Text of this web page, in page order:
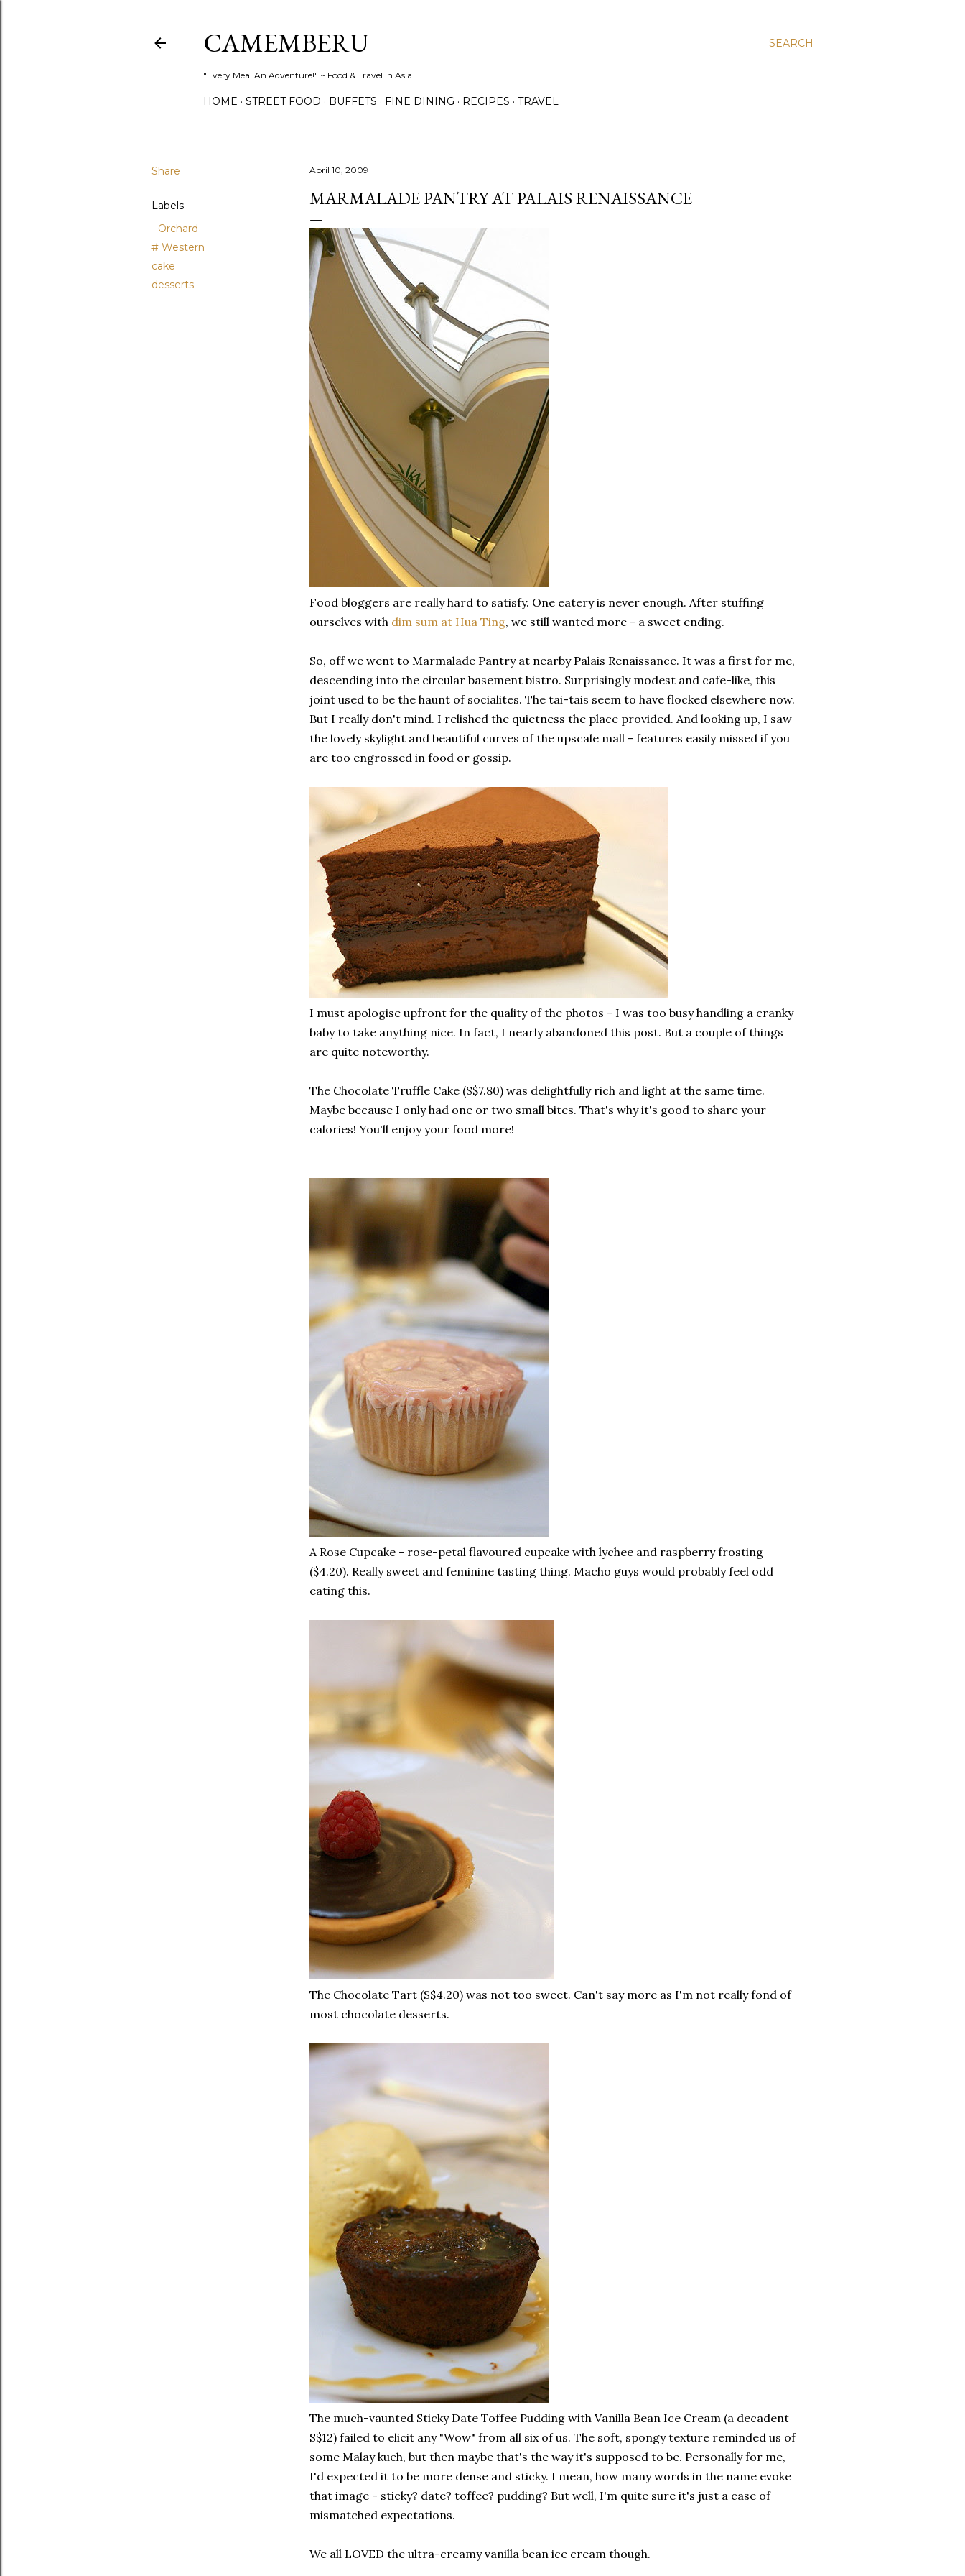
SEARCH
CAMEMBERU
"Every Meal An Adventure!" ~ Food & Travel in Asia
HOME STREET FOOD BUFFETS FINE DINING RECIPES TRAVEL
Share
Labels
- Orchard
# Western
cake
desserts
April 10, 2009
MARMALADE PANTRY AT PALAIS RENAISSANCE
Food bloggers are really hard to satisfy. One eatery is never enough. After stuffing
ourselves with dim sum at Hua Ting, we still wanted more - a sweet ending.
So, off we went to Marmalade Pantry at nearby Palais Renaissance. It was a first for me,
descending into the circular basement bistro. Surprisingly modest and cafe-like, this
joint used to be the haunt of socialites. The tai-tais seem to have flocked elsewhere now.
But I really don't mind. I relished the quietness the place provided. And looking up, I saw
the lovely skylight and beautiful curves of the upscale mall - features easily missed if you
are too engrossed in food or gossip.
I must apologise upfront for the quality of the photos - I was too busy handling a cranky
baby to take anything nice. In fact, I nearly abandoned this post. But a couple of things
are quite noteworthy.
The Chocolate Truffle Cake (S$7.80) was delightfully rich and light at the same time.
Maybe because I only had one or two small bites. That's why it's good to share your
calories! You'll enjoy your food more!
A Rose Cupcake - rose-petal flavoured cupcake with lychee and raspberry frosting
($4.20). Really sweet and feminine tasting thing. Macho guys would probably feel odd
eating this.
The Chocolate Tart (S$4.20) was not too sweet. Can't say more as I'm not really fond of
most chocolate desserts.
The much-vaunted Sticky Date Toffee Pudding with Vanilla Bean Ice Cream (a decadent
S$12) failed to elicit any "Wow" from all six of us. The soft, spongy texture reminded us of
some Malay kueh, but then maybe that's the way it's supposed to be. Personally for me,
I'd expected it to be more dense and sticky. I mean, how many words in the name evoke
that image - sticky? date? toffee? pudding? But well, I'm quite sure it's just a case of
mismatched expectations.
We all LOVED the ultra-creamy vanilla bean ice cream though.